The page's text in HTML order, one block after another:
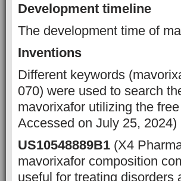
Development timeline
The development time of
Inventions
Different keywords
070) were used to search
mavorixafor utilizing the
Accessed on July 25, 2024)
US10548889B1 (X4
mavorixafor composition
useful for treating